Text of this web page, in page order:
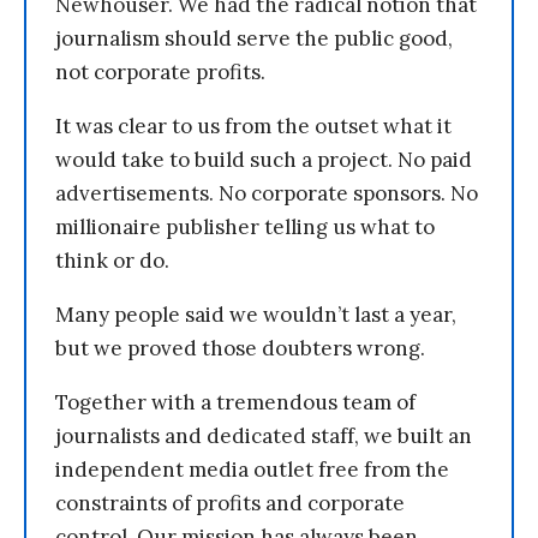
journalism should serve the public good,
not corporate profits.
It was clear to us from the outset what it
would take to build such a project. No paid
advertisements. No corporate sponsors. No
millionaire publisher telling us what to
think or do.
Many people said we wouldn’t last a year,
but we proved those doubters wrong.
Together with a tremendous team of
journalists and dedicated staff, we built an
independent media outlet free from the
constraints of profits and corporate